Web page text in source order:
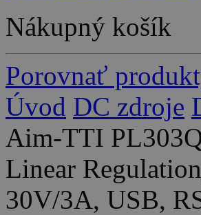
Nákupný košík
Porovnať
Úvod DC zdroje
Aim-TTI
Linear
30V/3A, USB,